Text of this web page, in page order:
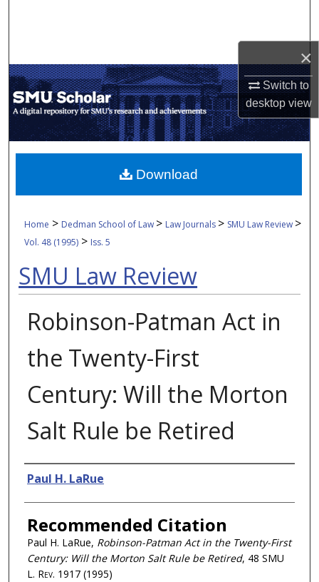
×
Switch to
desktopview
My Account
About
Digital Commons Network™
Home > Dedman School of Law > Law Journals > SMU Law Review >
Vol. 48 (1995) > Iss. 5
SMU Law Review
Robinson-Patman Act in
the Twenty-First
Century: Will the Morton
Salt Rule be Retired
Authors
Paul H. LaRue
Recommended Citation
Paul H. LaRue, Robinson-Patman Act in the Twenty-First
Century: Will the Morton Salt Rule be Retired, 48 SMU
L. Rev. 1917 (1995)
Download